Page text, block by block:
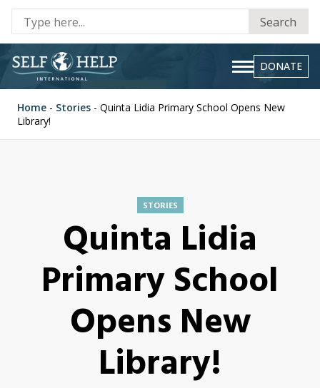
Search
DONATE
Home - Stories - Quinta Lidia Primary School Opens New
Library!
STORIES
Quinta Lidia
Primary School
Opens New
Library!